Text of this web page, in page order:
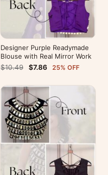
Designer Purple Readymade
Blouse with Real Mirror Work
$10.49
$7.86 25% OFF